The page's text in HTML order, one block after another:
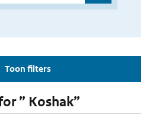
Toon filters
” Koshak”